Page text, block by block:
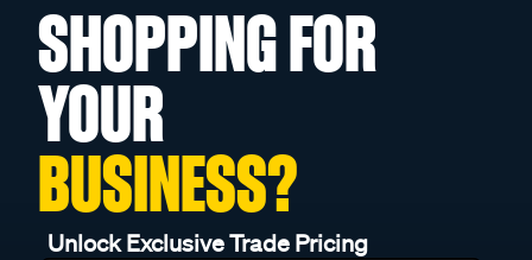
SHOPPING FOR
YOUR
BUSINESS?
Unlock Exclusive Trade Pricing